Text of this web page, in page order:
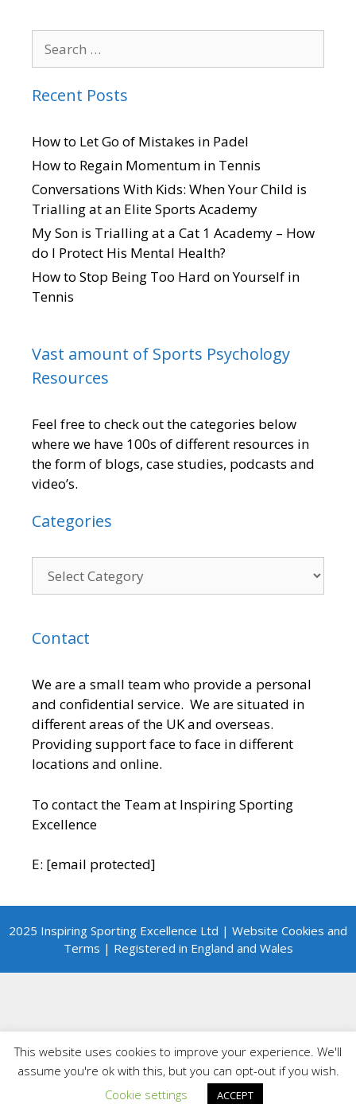
Recent Posts
How to Let Go of Mistakes in Padel
How to Regain Momentum in Tennis
Conversations With Kids: When Your Child is
Trialling at an Elite Sports Academy
My Son is Trialling at a Cat 1 Academy – How
do I Protect His Mental Health?
How to Stop Being Too Hard on Yourself in
Tennis
Vast amount of Sports Psychology
Resources
Feel free to check out the categories below
where we have 100s of different resources in
the form of blogs, case studies, podcasts and
video’s.
Categories
Contact
We are a small team who provide a personal
and confidential service. We are situated in
different areas of the UK and overseas.
Providing support face to face in different
locations and online.
To contact the Team at Inspiring Sporting
Excellence
E: [email protected]
2025 Inspiring Sporting Excellence Ltd | Website Cookies and
Terms | Registered in England and Wales
This website uses cookies to improve your experience. We'll
assume you're ok with this, but you can opt-out if you wish.
Cookie settings
ACCEPT